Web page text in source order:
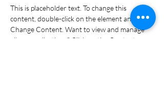
This is placeholder text. To change this
content, double-click on the element and click
Change Content. Want to view and manage
all your collections? Click on the Content